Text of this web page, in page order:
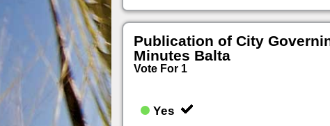
Publication of City
Minutes Balta
Vote For 1
Yes